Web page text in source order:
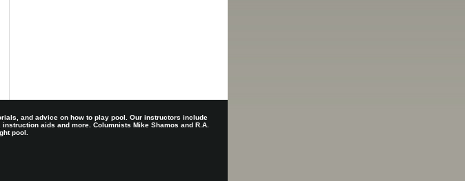
and advice on how to play pool. Our instructors include
aids and more. Columnists Mike Shamos and R.A.
pool.